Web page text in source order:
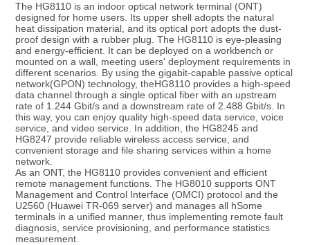
The HG8110 is an indoor optical network terminal (ONT)
designed for home users. Its upper shell adopts the natural
heat dissipation material, and its optical port adopts the dust-
proof design with a rubber plug. The HG8110 is eye-pleasing
and energy-efficient. It can be deployed on a workbench or
mounted on a wall, meeting users' deployment requirements in
different scenarios. By using the gigabit-capable passive optical
network(GPON) technology, theHG8110 provides a high-speed
data channel through a single optical fiber with an upstream
rate of 1.244 Gbit/s and a downstream rate of 2.488 Gbit/s. In
this way, you can enjoy quality high-speed data service, voice
service, and video service. In addition, the HG8245 and
HG8247 provide reliable wireless access service, and
convenient storage and file sharing services within a home
network.
As an ONT, the HG8110 provides convenient and efficient
remote management functions. The HG8010 supports ONT
Management and Control Interface (OMCI) protocol and the
U2560 (Huawei TR-069 server) and manages all hSome
terminals in a unified manner, thus implementing remote fault
diagnosis, service provisioning, and performance statistics
measurement.